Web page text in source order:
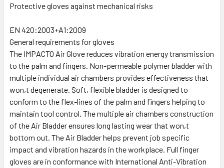
Protective gloves against mechanical risks
EN 420:2003+A1:2009
General requirements for gloves
The IMPACTO Air Glove reduces vibration energy transmission
to the palm and fingers. Non-permeable polymer bladder with
multiple individual air chambers provides effectiveness that
won,t degenerate. Soft, flexible bladder is designed to
conform to the flex-lines of the palm and fingers helping to
maintain tool control. The multiple air chambers construction
of the Air Bladder ensures long lasting wear that won,t
bottom out. The Air Bladder helps prevent job specific
impact and vibration hazards in the workplace. Full finger
gloves are in conformance with International Anti-Vibration